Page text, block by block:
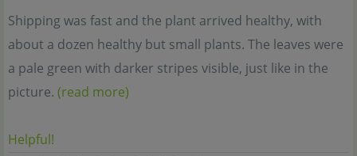
Shipping was fast and the plant arrived healthy, with
about a dozen healthy but small plants. The leaves were
a pale green with darker stripes visible, just like in the
picture. (read more)
Helpful!